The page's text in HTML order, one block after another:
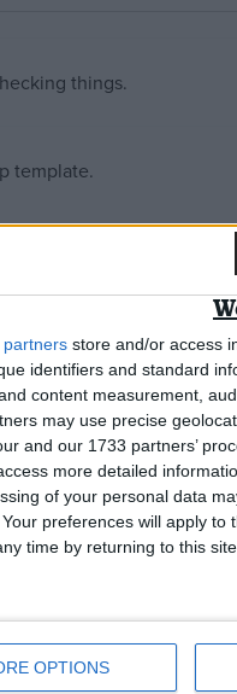
partners store and/or access
identifiers and standard
content measurement,
may use precise
and our 1733 partners’
more detailed
of your personal data
preferences will apply
time by returning to this
OPTIONS
things.
template.